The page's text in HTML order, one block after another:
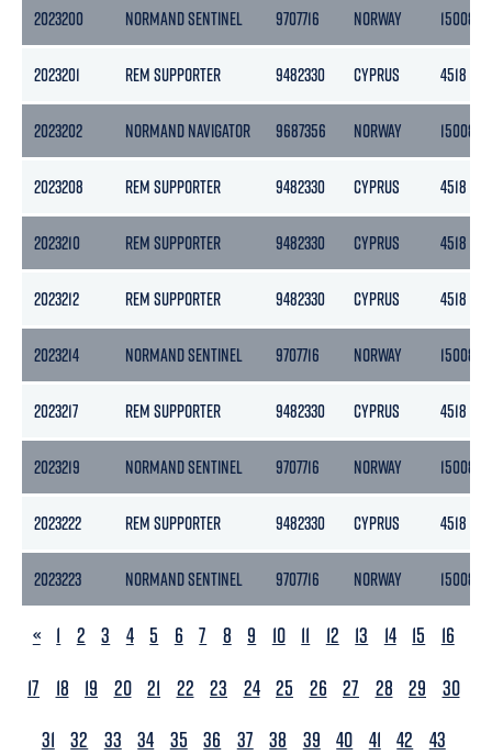
2023200 NORMAND SENTINEL 9707716 NORWAY 15008
2023201 REM SUPPORTER 9482330 CYPRUS 4518
2023202 NORMAND NAVIGATOR 9687356 NORWAY 15008
2023208 REM SUPPORTER 9482330 CYPRUS 4518
2023210 REM SUPPORTER 9482330 CYPRUS 4518
2023212 REM SUPPORTER 9482330 CYPRUS 4518
2023214 NORMAND SENTINEL 9707716 NORWAY 15008
2023217 REM SUPPORTER 9482330 CYPRUS 4518
2023219 NORMAND SENTINEL 9707716 NORWAY 15008
2023222 REM SUPPORTER 9482330 CYPRUS 4518
2023223 NORMAND SENTINEL 9707716 NORWAY 15008
PREVIOUS
« 1 2 3 4 5 6 7 8 9 10 11 12 13 14 15
16
17
18 19 20 21 22 23 24 25 26 27 28 29
30
31 32 33 34 35 36 37 38 39 40 41 42
43